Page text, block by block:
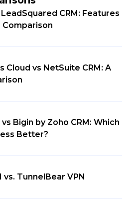
CRM: Features
Comparison
Cloud vs NetSuite CRM: A
Bigin by Zoho CRM: Which
Better?
TunnelBear VPN